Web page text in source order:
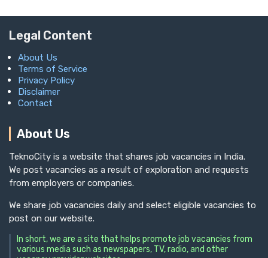
Legal Content
About Us
Terms of Service
Privacy Policy
Disclaimer
Contact
About Us
TeknoCity is a website that shares job vacancies in India.
We post vacancies as a result of exploration and requests
from employers or companies.
We share job vacancies daily and select eligible vacancies to
post on our website.
In short, we are a site that helps promote job vacancies from
various media such as newspapers, TV, radio, and other